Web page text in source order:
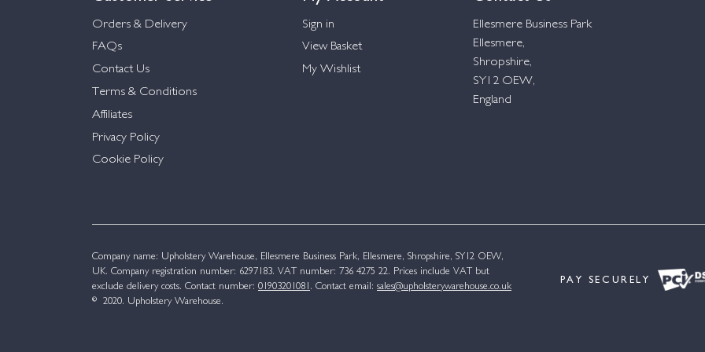
Orders & Delivery
FAQs
Contact Us
Terms & Conditions
Affiliates
Privacy Policy
Cookie Policy
Sign in
View Basket
My Wishlist
Ellesmere Business Park
Ellesmere,
Shropshire,
SY12 OEW,
England
Company name: Upholstery Warehouse, Ellesmere Business Park, Ellesmere, Shropshire, SY12 OEW,
UK. Company registration number: 6297183. VAT number: 736 4275 22. Prices include VAT but
exclude delivery costs. Contact number: 01903201081 . Contact email: sales@upholsterywarehouse.co.uk
© 2020. Upholstery Warehouse.
PAY SECURELY